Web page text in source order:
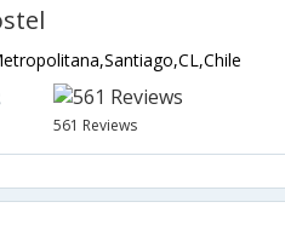
561 Reviews